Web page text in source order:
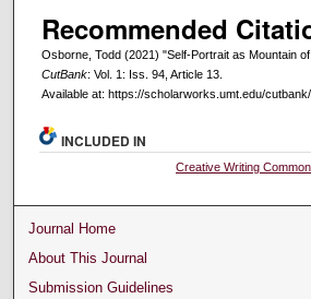
Recommended
Osborne, Todd (2021) "Self-Portrait as Mountain
CutBank: Vol. 1: Iss. 94, Article 13.
Available at: https://scholarworks.umt.edu/
INCLUDED IN
Creative Writing
Journal Home
About This Journal
Submission Guidelines